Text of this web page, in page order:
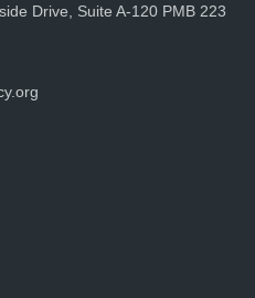
Drive, Suite A-120 PMB 223